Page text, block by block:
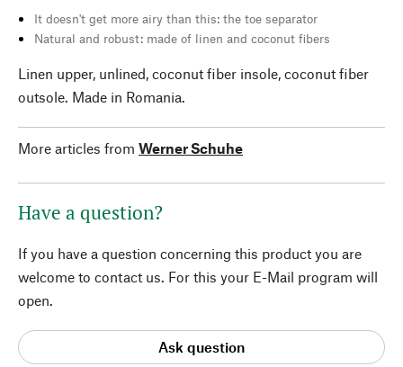
It doesn't get more airy than this: the toe separator
Natural and robust: made of linen and coconut fibers
Linen upper, unlined, coconut fiber insole, coconut fiber
outsole. Made in Romania.
More articles from Werner Schuhe
Have a question?
If you have a question concerning this product you are
welcome to contact us. For this your E-Mail program will
open.
Ask question